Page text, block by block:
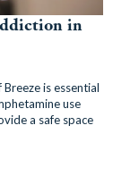
in
is essential
use
a safe space